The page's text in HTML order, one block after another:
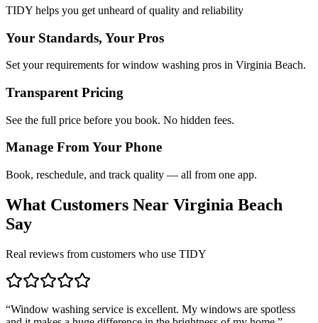
TIDY helps you get unheard of quality and reliability
Your Standards, Your Pros
Set your requirements for window washing pros in Virginia Beach.
Transparent Pricing
See the full price before you book. No hidden fees.
Manage From Your Phone
Book, reschedule, and track quality — all from one app.
What Customers Near Virginia Beach
Say
Real reviews from customers who use TIDY
“Window washing service is excellent. My windows are spotless